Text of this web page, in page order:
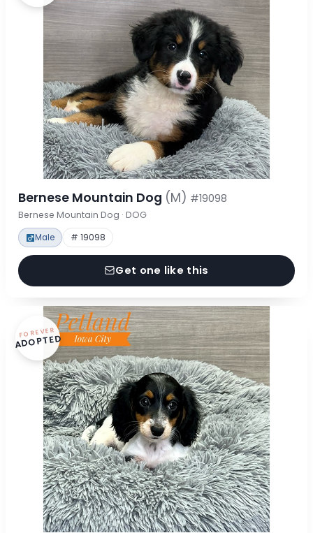
Bernese Mountain Dog (M) #19098
Bernese Mountain Dog · DOG
Male # 19098
Get one like this
FOREVER
ADOPTED